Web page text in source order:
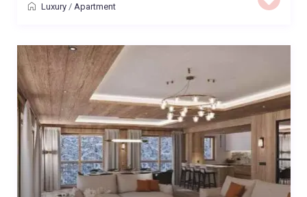
Luxury/ Apartment